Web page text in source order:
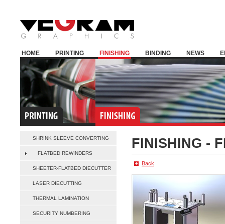
HOME PRINTING FINISHING BINDING NEWS
SHRINK SLEEVE CONVERTING
FLATBED REWINDERS
SHEETER-FLATBED DIECUTTER
LASER DIECUTTING
THERMAL LAMINATION
SECURITY NUMBERING
FINISHING -
Back